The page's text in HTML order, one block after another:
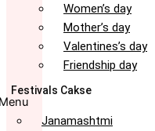
Women’s day
Mother’s day
Valentines’s day
Friendship day
Festivals Cakse
Janamashtmi